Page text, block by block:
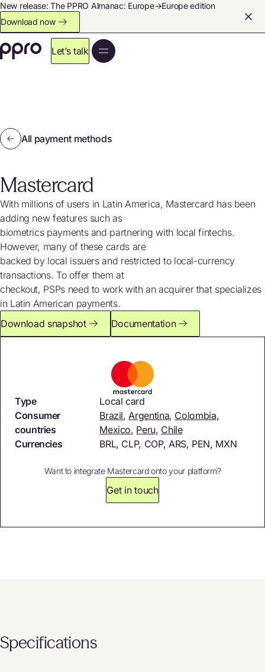
New release: The PPRO Almanac: Europe→Europe edition
Download now
Let’s talk
All payment methods
Mastercard
With millions of users in Latin America, Mastercard has been
adding new features such as
biometrics payments and partnering with local fintechs.
However, many of these cards are
backed by local issuers and restricted to local-currency
transactions. To offer them at
checkout, PSPs need to work with an acquirer that specializes
in Latin American payments.
Download snapshot
Documentation
Type
Local card
Consumer
countries
Brazil,Argentina, Colombia,
Mexico, Peru, Chile
Currencies
BRL, CLP, COP, ARS, PEN, MXN
Want to integrate Mastercard onto your platform?
Get in touch
Specifications